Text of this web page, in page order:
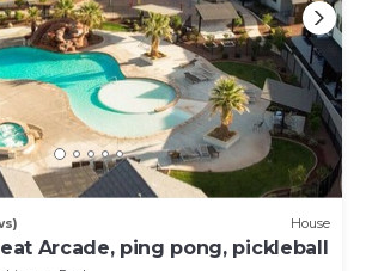
House
Arcade, ping pong, pickleball